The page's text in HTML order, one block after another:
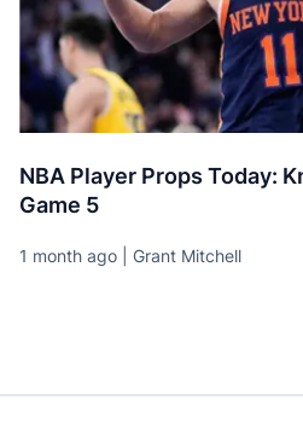
NBA Player Props Today:
Game 5
1 month ago | Grant Mitchell